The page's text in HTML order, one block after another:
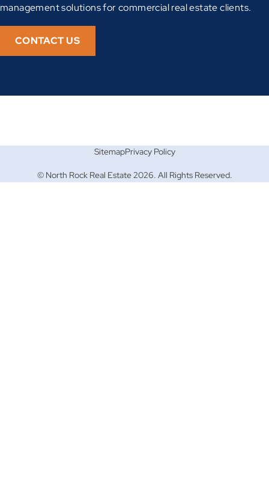
management solutions for commercial real estate clients.
CONTACT US
© North Rock Real Estate 2026. All Rights Reserved.
SitemapPrivacy Policy